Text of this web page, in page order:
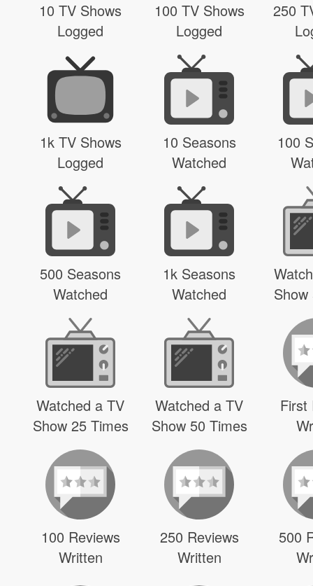
10 TV Shows
Logged
100 TV Shows
Logged
250
1k TV Shows
Logged
10 Seasons
Watched
100
500 Seasons
Watched
1k Seasons
Watched
Watched a TV
Show 25 Times
Watched a TV
Show 50 Times
First
100 Reviews
Written
250 Reviews
Written
500